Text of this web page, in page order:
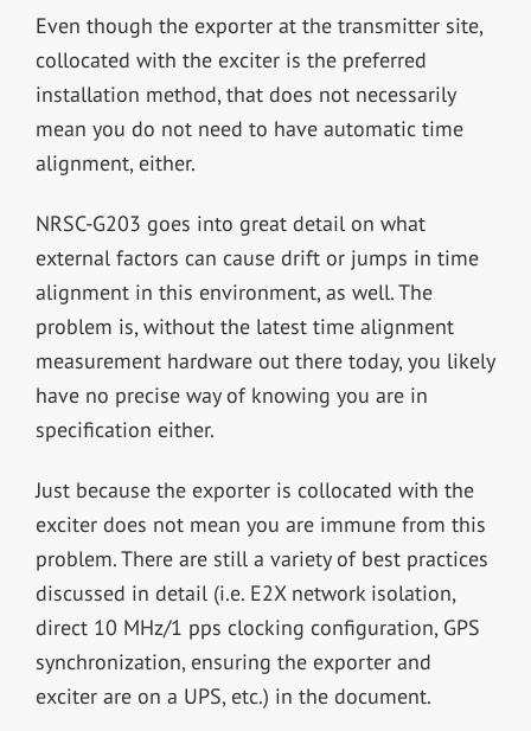
Even though the exporter at the transmitter site,
collocated with the exciter is the preferred
installation method, that does not necessarily
mean you do not need to have automatic time
alignment, either.
NRSC-G203 goes into great detail on what
external factors can cause drift or jumps in time
alignment in this environment, as well. The
problem is, without the latest time alignment
measurement hardware out there today, you likely
have no precise way of knowing you are in
specification either.
Just because the exporter is collocated with the
exciter does not mean you are immune from this
problem. There are still a variety of best practices
discussed in detail (i.e. E2X network isolation,
direct 10 MHz/1 pps clocking configuration, GPS
synchronization, ensuring the exporter and
exciter are on a UPS, etc.) in the document.